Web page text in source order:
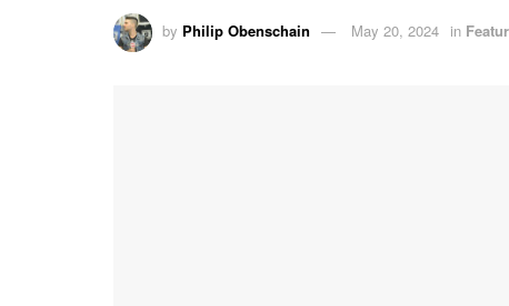
by Philip Obenschain May 20, 2024 in